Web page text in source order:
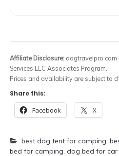
Affiliate Disclosure: dogtravelpro.com
Services LLC Associates Program.
Prices and availability are subject to
Share this:
Facebook X
best dog tent for camping,
bed for camping, dog bed for car